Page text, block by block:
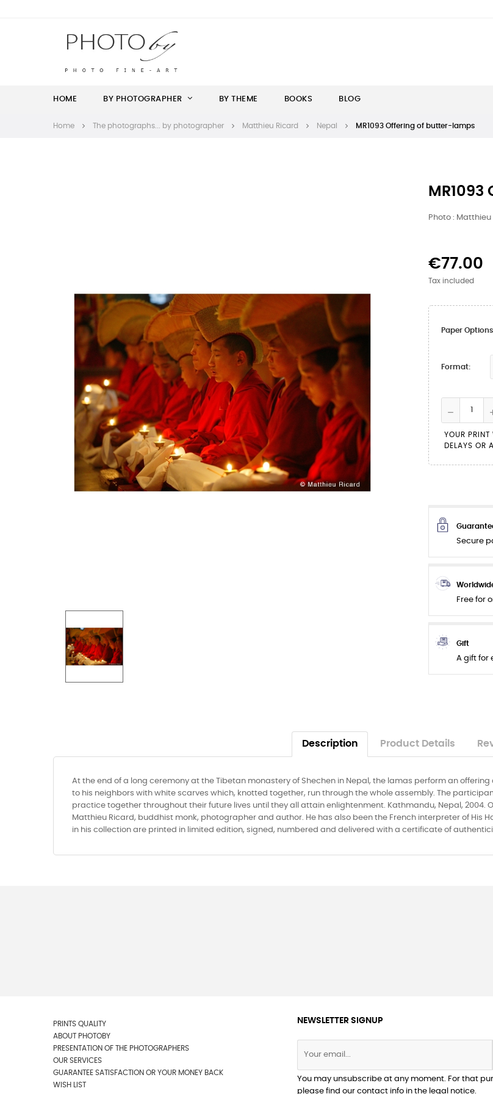
HOME BY PHOTOGRAPHER BY THEME BOOKS BLOG
Home The photographs... by photographer Matthieu Ricard Nepal MR1093 Offering of butter-lamps
Photo : Matthieu
€77.00
Tax included
Paper
Format:
YOUR
DELAYS OR
Secure
Free for
Gift
A gift for
Description Product Details
At the end of a long ceremony at the Tibetan monastery of Shechen in Nepal, the lamas perform an
to his neighbors with white scarves which, knotted together, run through the whole assembly. The
practice together throughout their future lives until they all attain enlightenment. Kathmandu, Nepal, 2004.
Matthieu Ricard, buddhist monk, photographer and author. He has also been the French interpreter of His
in his collection are printed in limited edition, signed, numbered and delivered with a certificate of
PRINTS QUALITY
ABOUT PHOTOBY
PRESENTATION OF THE PHOTOGRAPHERS
OUR SERVICES
GUARANTEE SATISFACTION OR YOUR MONEY BACK
WISH LIST
NEWSLETTER SIGNUP
You may unsubscribe at any moment. For that
please find our contact info in the legal notice.